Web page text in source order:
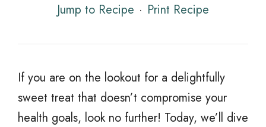
Jump to Recipe · Print Recipe
If you are on the lookout for a delightfully
sweet treat that doesn’t compromise your
health goals, look no further! Today, we’ll dive